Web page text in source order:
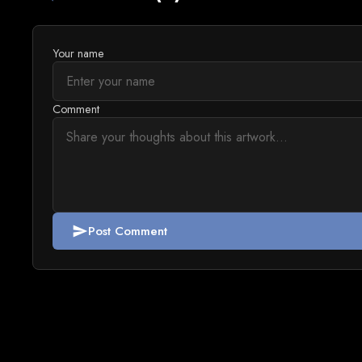
Your name
Comment
sendPost Comment